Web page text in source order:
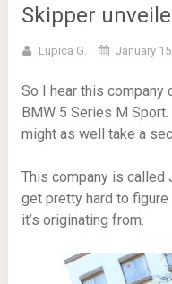
Skipper
Lupica G. January
So I hear this company
BMW 5 Series M
might as well take a
This company is called
get pretty hard to figure
it’s originating from.